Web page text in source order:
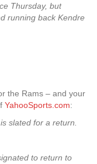
Thursday, but
running back Kendre
the Rams – and your
YahooSports.com:
slated for a return.
to return to